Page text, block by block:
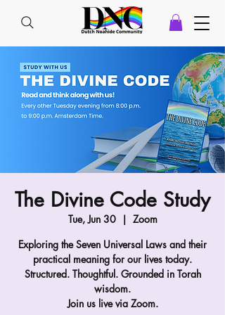
The Divine Code Study
Tue, Jun 30
  |
Zoom
Exploring the Seven Universal Laws and their
practical meaning for our lives today.
Structured. Thoughtful. Grounded in Torah
wisdom.
Join us live via Zoom.